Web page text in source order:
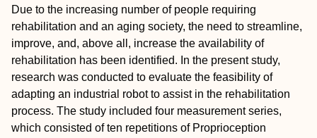
Due to the increasing number of people requiring
rehabilitation and an aging society, the need to streamline,
improve, and, above all, increase the availability of
rehabilitation has been identified. In the present study,
research was conducted to evaluate the feasibility of
adapting an industrial robot to assist in the rehabilitation
process. The study included four measurement series,
which consisted of ten repetitions of Proprioception